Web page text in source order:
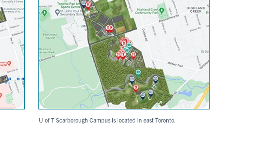
U of T Scarborough Campus is located in east Toronto.